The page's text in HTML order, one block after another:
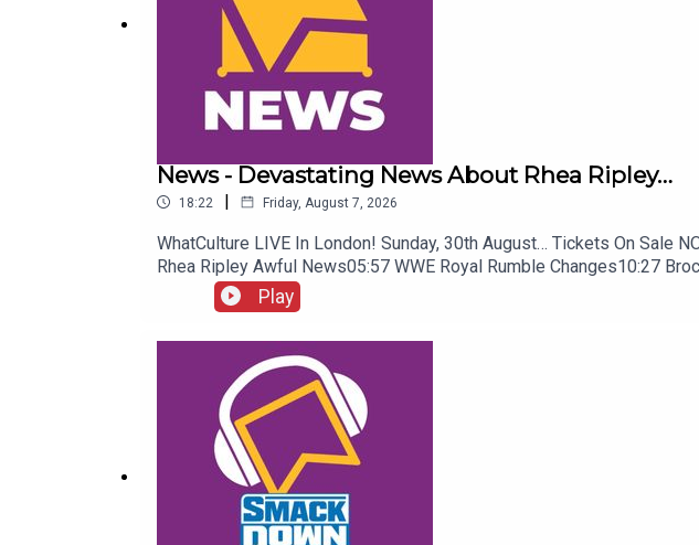
News - Devastating News About Rhea Ripley…
18:22 | Friday, August 7, 2026
WhatCulture LIVE In London! Sunday, 30th August… Tickets On Sale
Rhea Ripley Awful News05:57 WWE Royal Rumble Changes10:27
Play